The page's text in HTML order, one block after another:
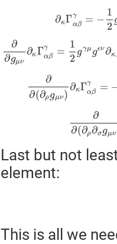
∂κΓγ
αβ = −
1
2
∂
∂gμν
∂κΓγ
αβ =
1
2
gγμgϵν∂κ
∂
∂(∂ρgμν)
∂κΓγ
αβ =
∂
∂(∂ρ∂σ gμν
Last but not
element:
This is all we